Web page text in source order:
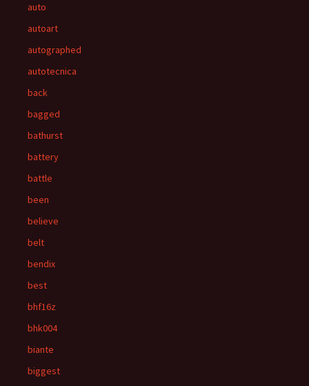
auto
autoart
autographed
autotecnica
back
bagged
bathurst
battery
battle
been
believe
belt
bendix
best
bhf16z
bhk004
biante
biggest